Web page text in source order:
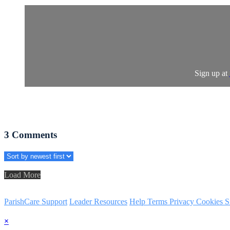
Sign up at
3 Comments
Load More
ParishCare Support Leader Resources Help Terms Privacy Cookies
×